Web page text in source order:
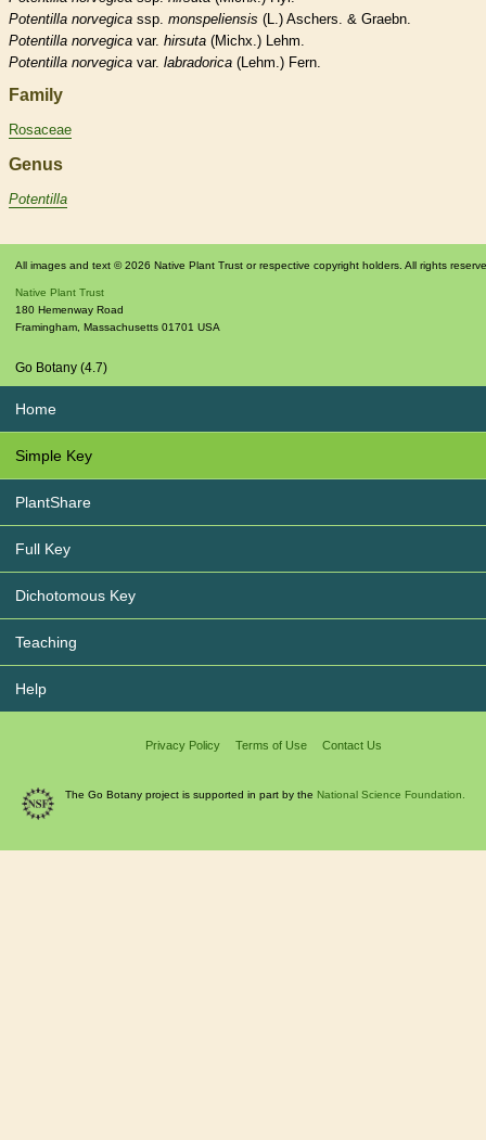
Potentilla norvegica ssp. monspeliensis (L.) Aschers. & Graebn.
Potentilla norvegica var. hirsuta (Michx.) Lehm.
Potentilla norvegica var. labradorica (Lehm.) Fern.
Family
Rosaceae
Genus
Potentilla
All images and text © 2026 Native Plant Trust or respective copyright holders. All rights
Native Plant Trust
180 Hemenway Road
Framingham Massachusetts 01701 USA
Go Botany (4.7)
Home
Simple Key
PlantShare
Full Key
Dichotomous Key
Teaching
Help
Privacy Policy Terms of Use Contact Us
The Go Botany project is supported in part by the National Science Foundation.